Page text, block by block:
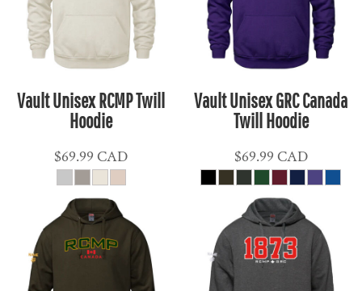
Vault Unisex RCMP Twill
Hoodie
$69.99CAD
Vault Unisex GRC Canada
Twill Hoodie
$69.99 CAD